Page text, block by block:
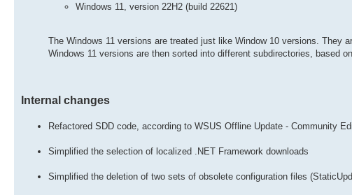
Windows 11, version 22H2 (build 22621)
The Windows 11 versions are treated just like Window 10 versions. They
Windows 11 versions are then sorted into different subdirectories, based
Internal changes
Refactored SDD code, according to WSUS Offline Update - Community
Simplified the selection of localized .NET Framework downloads
Simplified the deletion of two sets of obsolete configuration files